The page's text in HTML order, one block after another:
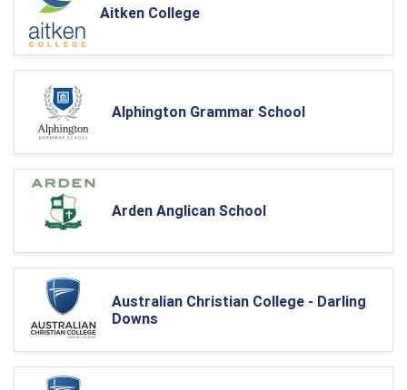
Aitken College
Alphington Grammar School
Arden Anglican School
Australian Christian College - Darling
Downs